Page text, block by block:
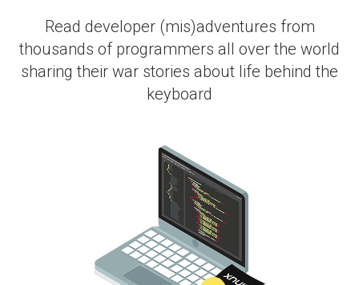
Read developer (mis)adventures from
thousands of programmers all over the world
sharing their war stories about life behind the
keyboard